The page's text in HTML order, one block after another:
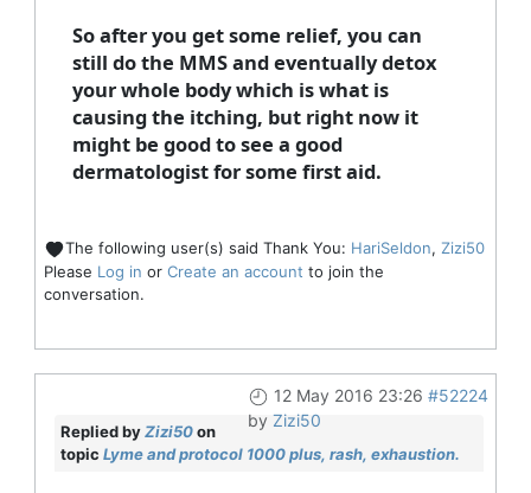
So after you get some relief, you can
still do the MMS and eventually detox
your whole body which is what is
causing the itching, but right now it
might be good to see a good
dermatologist for some first aid.
The following user(s) said Thank You: HariSeldon, Zizi50
Please Log in or Create an account to join the
conversation.
12 May 2016 23:26 #52224
by Zizi50
Replied byZizi50on
topic Lyme and protocol 1000 plus, rash, exhaustion.